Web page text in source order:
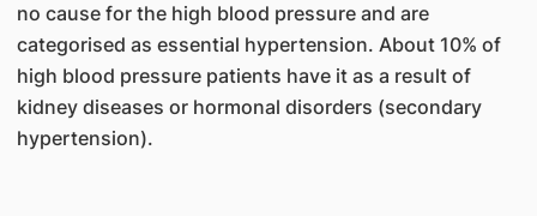
no cause for the high blood pressure and are
categorised as essential hypertension. About 10% of
high blood pressure patients have it as a result of
kidney diseases or hormonal disorders (secondary
hypertension).